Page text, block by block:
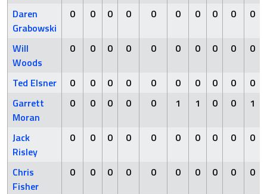
Daren
Grabowski
0 0 0 0 0 0 0 0 0 0
Will
Woods
0 0 0 0 0 0 0 0 0 0
Ted Elsner 0 0 0 0 0 0 0 0 0
0
Garrett
Moran
0 0 0 0 0 1 1 0 0 1
Jack
Risley
0 0 0 0 0 0 0 0 0 0
Chris
Fisher
0 0 0 0 0 0 0 0 0 0